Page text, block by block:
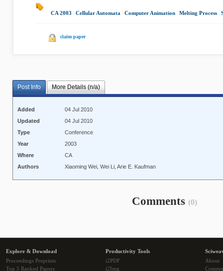
CA 2003 Cellular Automata Computer Animation Melting Process
claim paper
Post Info More Details (n/a)
Added
04 Jul 2010
Updated
04 Jul 2010
Type
Conference
Year
2003
Where
CA
Authors
Xiaoming Wei, Wei Li, Arie E. Kaufman
Comments (0)
Explore & Download
Proceedings Preprints
Top 5 Ranked Papers
Productivity Tools
i2PDF
i2Img
About